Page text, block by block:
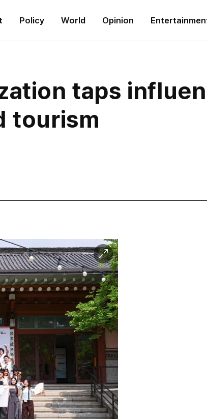
Policy World Opinion
taps
tourism